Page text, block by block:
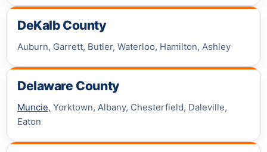
DeKalb County
Auburn, Garrett, Butler, Waterloo, Hamilton, Ashley
Delaware County
Muncie, Yorktown, Albany, Chesterfield, Daleville,
Eaton